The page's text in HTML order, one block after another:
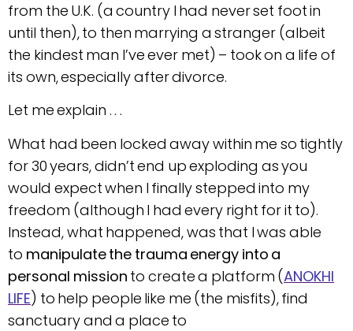
from the U.K. (a country I had never set foot in
until then), to then marrying a stranger (albeit
the kindest man I’ve ever met) – took on a life of
its own, especially after divorce.
Let me explain . . .
What had been locked away within me so tightly
for 30 years, didn’t end up exploding as you
would expect when I finally stepped into my
freedom (although I had every right for it to).
Instead, what happened, was that I was able
to manipulate the trauma energy into a
personal mission to create a platform (ANOKHI
LIFE) to help people like me (the misfits), find
sanctuary and a place to